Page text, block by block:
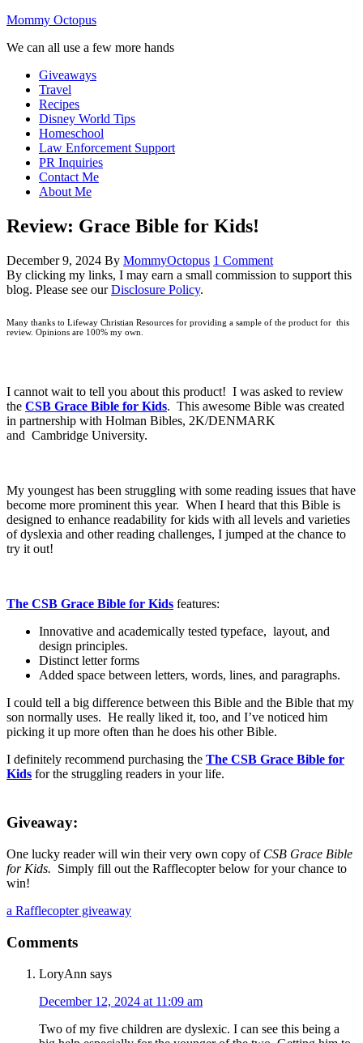
Mommy Octopus
We can all use a few more hands
Giveaways
Travel
Recipes
Disney World Tips
Homeschool
Law Enforcement Support
PR Inquiries
Contact Me
About Me
Review: Grace Bible for Kids!
December 9, 2024 By MommyOctopus 1 Comment
By clicking my links, I may earn a small commission to support this
blog. Please see ourDisclosure Policy.
Many thanks to Lifeway Christian Resources for providing a sample of the product for this
review. Opinions are 100% my own.
I cannot wait to tell you about this product! I was asked to review
the CSB Grace Bible for Kids. This awesome Bible was created
in partnership with Holman Bibles, 2K/DENMARK
and Cambridge University.
My youngest has been struggling with some reading issues that have
become more prominent this year. When I heard that this Bible is
designed to enhance readability for kids with all levels and varieties
of dyslexia and other reading challenges, I jumped at the chance to
try it out!
The CSB Grace Bible for Kids features:
Innovative and academically tested typeface, layout, and
design principles.
Distinct letter forms
Added space between letters, words, lines, and paragraphs.
I could tell a big difference between this Bible and the Bible that my
son normally uses. He really liked it, too, and I’ve noticed him
picking it up more often than he does his other Bible.
I definitely recommend purchasing the The CSB Grace Bible for
Kids for the struggling readers in your life.
Giveaway:
One lucky reader will win their very own copy of CSB Grace Bible
for Kids. Simply fill out the Rafflecopter below for your chance to
win!
a Rafflecopter giveaway
Comments
LoryAnn says
December 12, 2024 at 11:09 am
Two of my five children are dyslexic. I can see this being a